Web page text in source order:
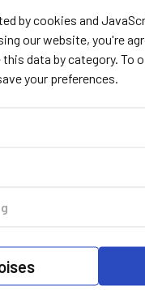
by cookies and
our website, you're
data by category. To
your preferences.